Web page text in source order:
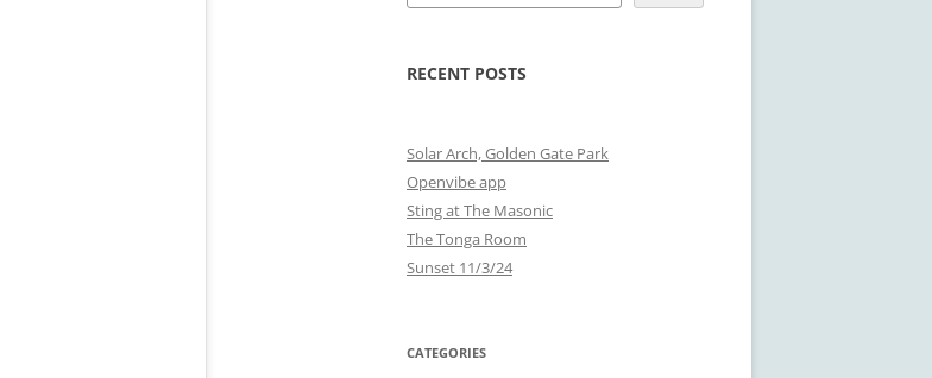
RECENT POSTS
Solar Arch, Golden Gate Park
Openvibe app
Sting at The Masonic
The Tonga Room
Sunset 11/3/24
CATEGORIES